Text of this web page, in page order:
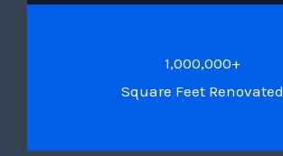
1,000,000+
Square Feet Renovated